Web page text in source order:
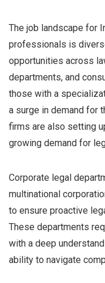
The job landscape for
professionals is
opportunities across
departments, and
those with a
a surge in demand for
firms are also setting
growing demand for
Corporate legal
multinational
to ensure proactive
These departments
with a deep
ability to navigate